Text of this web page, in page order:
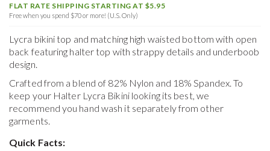
FLAT RATE SHIPPING STARTING AT $5.95
Free when you spend $70 or more! (U.S. Only)
Lycra bikini top and matching high waisted bottom with open
back featuring halter top with strappy details and underboob
design.
Crafted from a blend of 82% Nylon and 18% Spandex. To
keep your Halter Lycra Bikinilooking its best, we
recommend you hand wash it separately from other
garments.
Quick Facts: